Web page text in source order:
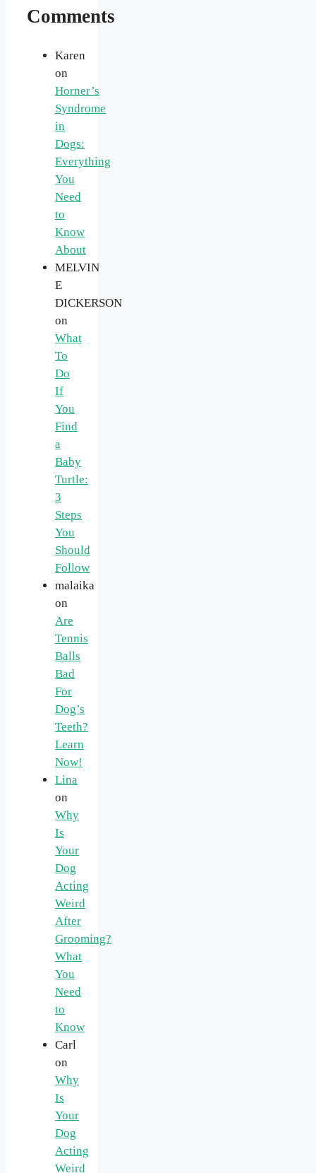
Comments
Karen
on
Horner’s
Syndrome
in
Dogs:
Everything
You
Need
to
Know
About
MELVIN
E
DICKERSON
on
What
To
Do
If
You
Find
a
Baby
Turtle:
3
Steps
You
Should
Follow
malaika
on
Are
Tennis
Balls
Bad
For
Dog’s
Teeth?
Learn
Now!
Lina
on
Why
Is
Your
Dog
Acting
Weird
After
Grooming?
What
You
Need
to
Know
Carl
on
Why
Is
Your
Dog
Acting
Weird